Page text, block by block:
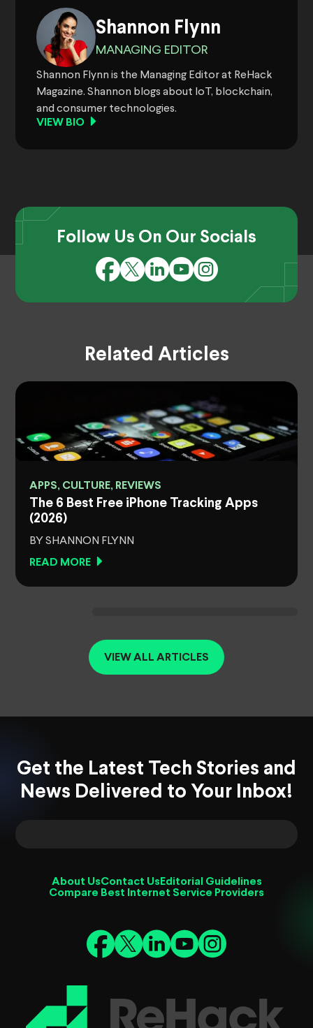
Shannon Flynn
MANAGING EDITOR
Shannon Flynn is the Managing Editor at ReHack
Magazine. Shannon blogs about IoT, blockchain,
and consumer technologies.
VIEW BIO
Follow Us On Our Socials
Related Articles
APPS, CULTURE, REVIEWS
The 6 Best Free iPhone Tracking Apps
(2026)
BY SHANNON FLYNN
READ MORE
VIEW ALL ARTICLES
Get the Latest Tech Stories and
News Delivered to Your Inbox!
About UsContact Us Editorial Guidelines
Compare Best Internet Service Providers